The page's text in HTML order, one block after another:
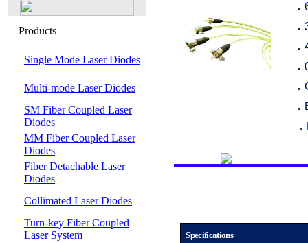
Products
Single Mode Laser Diodes
Multi-mode Laser Diodes
SM Fiber Coupled Laser
Diodes
MM Fiber Coupled Laser
Diodes
Fiber Detachable Laser
Diodes
Collimated Laser Diodes
Turn-key Fiber Coupled
Laser System
●
●
●
●
●
●
●
Specifications